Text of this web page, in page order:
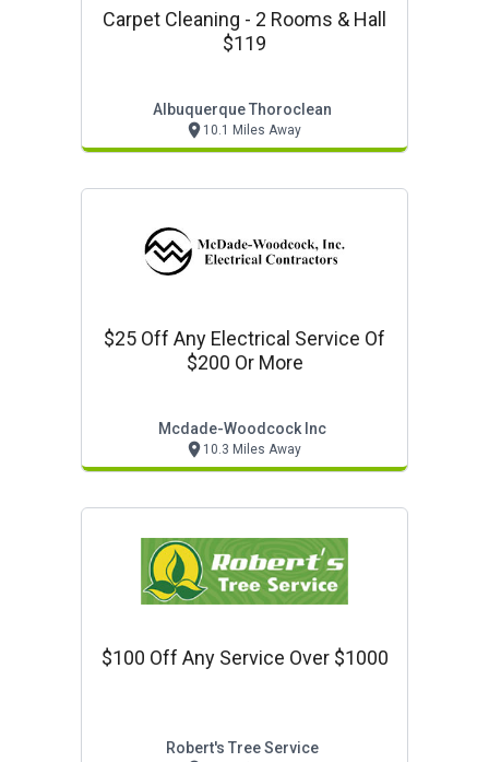
Carpet Cleaning - 2 Rooms & Hall
$119
Albuquerque Thoroclean
10.1 Miles Away
$25 Off Any Electrical Service Of
$200 Or More
Mcdade-Woodcock Inc
10.3 Miles Away
$100 Off Any Service Over $1000
Robert's Tree Service